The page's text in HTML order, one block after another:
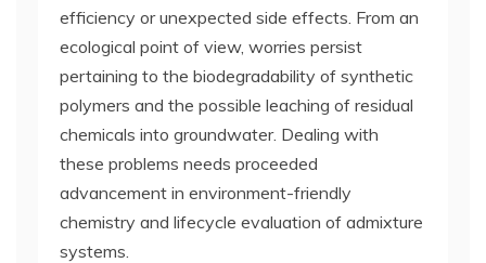
efficiency or unexpected side effects. From an
ecological point of view, worries persist
pertaining to the biodegradability of synthetic
polymers and the possible leaching of residual
chemicals into groundwater. Dealing with
these problems needs proceeded
advancement in environment-friendly
chemistry and lifecycle evaluation of admixture
systems.